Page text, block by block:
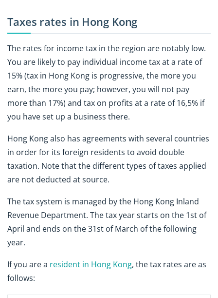
Taxes rates in Hong Kong
The rates for income tax in the region are notably low.
You are likely to pay individual income tax at a rate of
15% (tax in Hong Kong is progressive, the more you
earn, the more you pay; however, you will not pay
more than 17%) and tax on profits at a rate of 16,5% if
you have set up a business there.
Hong Kong also has agreements with several countries
in order for its foreign residents to avoid double
taxation. Note that the different types of taxes applied
are not deducted at source.
The tax system is managed by the Hong Kong Inland
Revenue Department. The tax year starts on the 1st of
April and ends on the 31st of March of the following
year.
If you are a resident in Hong Kong, the tax rates are as
follows: